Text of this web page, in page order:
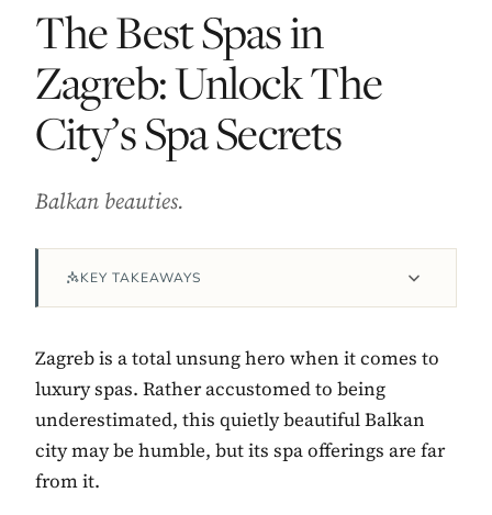
The Best Spas in
Zagreb: Unlock The
City’s Spa Secrets
Balkan beauties.
KEY TAKEAWAYS
Zagreb is a total unsung hero when it comes to
luxury spas. Rather accustomed to being
underestimated, this quietly beautiful Balkan
city may be humble, but its spa offerings are far
from it.